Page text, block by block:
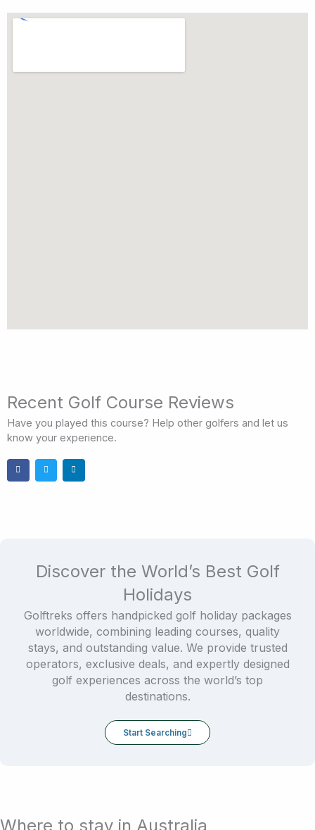
Recent Golf Course Reviews
Have you played this course? Help other golfers and let us
know your experience.
Discover the World’s Best Golf
Holidays
Golftreks offers handpicked golf holiday packages
worldwide, combining leading courses, quality
stays, and outstanding value. We provide trusted
operators, exclusive deals, and expertly designed
golf experiences across the world’s top
destinations.
Start Searching
Where to stay in Australia